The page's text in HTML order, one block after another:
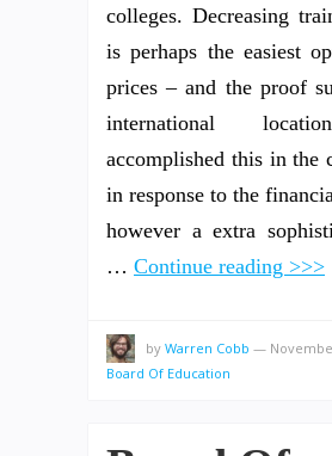
colleges. Decreasing
is perhaps the easiest
prices – and the proof
international
accomplished this in the
in response to the
however a extra
… Continue reading >>>
by Warren Cobb —
Board Of Education